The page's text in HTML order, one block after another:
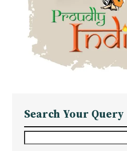
Search Your Query